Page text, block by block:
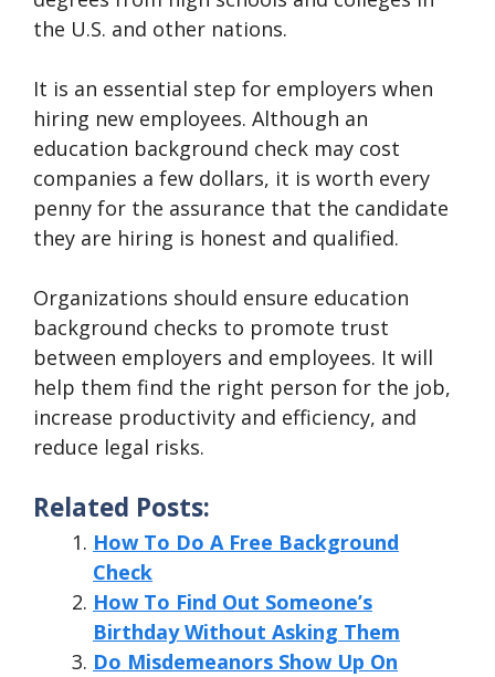
the U.S. and other nations.
It is an essential step for employers when
hiring new employees. Although an
education background check may cost
companies a few dollars, it is worth every
penny for the assurance that the candidate
they are hiring is honest and qualified.
Organizations should ensure education
background checks to promote trust
between employers and employees. It will
help them find the right person for the job,
increase productivity and efficiency, and
reduce legal risks.
Related Posts:
How To Do A Free Background
Check
How To Find Out Someone’s
Birthday Without Asking Them
Do Misdemeanors Show Up On